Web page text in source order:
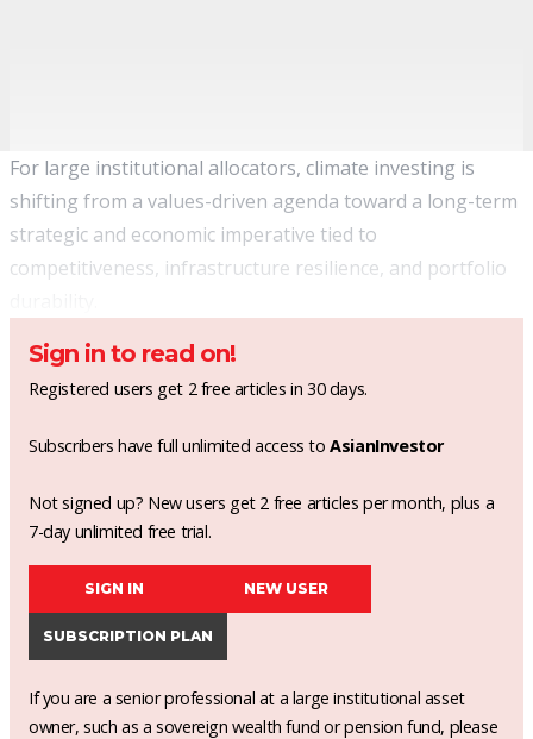
For large institutional allocators, climate investing is
shifting from a values-driven agenda toward a long-term
strategic and economic imperative tied to
competitiveness, infrastructure resilience, and portfolio
Sign in to read on!
Registered users get 2 free articles in 30 days.
Subscribers have full unlimited access toAsianInvestor
Not signed up? New users get 2 free articles per month, plus a
7-day unlimited free trial.
SIGN IN NEW USER
SUBSCRIPTION PLAN
If you are a senior professional at a large institutional asset
owner, such as a sovereign wealth fund or pension fund, please